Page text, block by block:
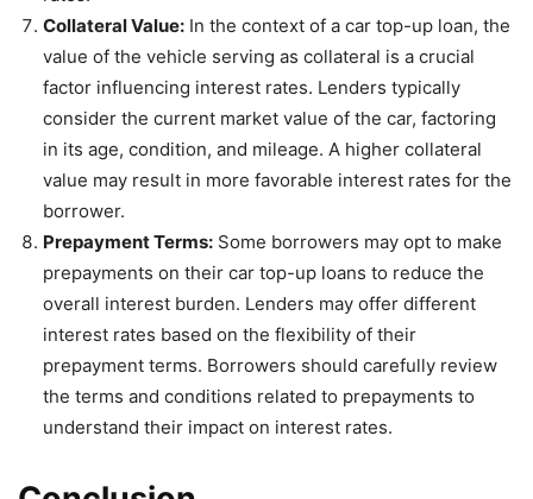
Collateral Value: In the context of a car top-up loan, the
value of the vehicle serving as collateral is a crucial
factor influencing interest rates. Lenders typically
consider the current market value of the car, factoring
in its age, condition, and mileage. A higher collateral
value may result in more favorable interest rates for the
borrower.
Prepayment Terms: Some borrowers may opt to make
prepayments on their car top-up loans to reduce the
overall interest burden. Lenders may offer different
interest rates based on the flexibility of their
prepayment terms. Borrowers should carefully review
the terms and conditions related to prepayments to
understand their impact on interest rates.